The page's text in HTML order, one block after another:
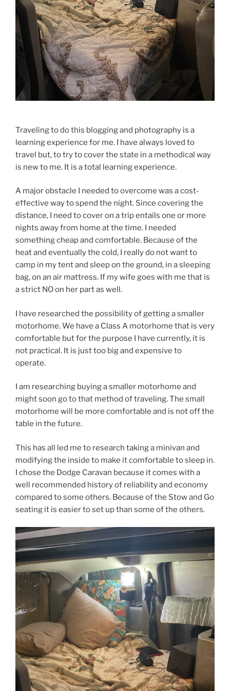
Traveling to do this blogging and photography is a
learning experience for me. I have always loved to
travel but, to try to cover the state in a methodical way
is new to me. It is a total learning experience.
A major obstacle I needed to overcome was a cost-
effective way to spend the night. Since covering the
distance, I need to cover on a trip entails one or more
nights away from home at the time. I needed
something cheap and comfortable. Because of the
heat and eventually the cold, I really do not want to
camp in my tent and sleep on the ground, in a sleeping
bag, on an air mattress. If my wife goes with me that is
a strict NO on her part as well.
I have researched the possibility of getting a smaller
motorhome. We have a Class A motorhome that is very
comfortable but for the purpose I have currently, it is
not practical. It is just too big and expensive to
operate.
I am researching buying a smaller motorhome and
might soon go to that method of traveling. The small
motorhome will be more comfortable and is not off the
table in the future.
This has all led me to research taking a minivan and
modifying the inside to make it comfortable to sleep in.
I chose the Dodge Caravan because it comes with a
well recommended history of reliability and economy
compared to some others. Because of the Stow and Go
seating it is easier to set up than some of the others.